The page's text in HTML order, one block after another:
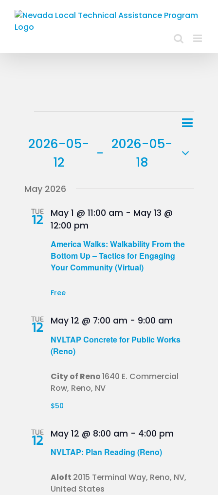
content
Views
Event
List
2026-05-
12
-
2026-05-
18
date.
May 2026
TUE
12
America Walks: Walkability From the
Bottom Up – Tactics for Engaging
Your Community (Virtual)
May 1 @ 11:00 am - May 13 @
12:00 pm
Free
TUE
12
NVLTAP Concrete for Public Works
(Reno)
May 12 @ 7:00 am - 9:00 am
City of Reno1640 E. Commercial
Row, Reno, NV
$50
TUE
12
NVLTAP: Plan Reading (Reno)
May 12 @ 8:00 am - 4:00 pm
Aloft 2015 Terminal Way, Reno, NV,
United States